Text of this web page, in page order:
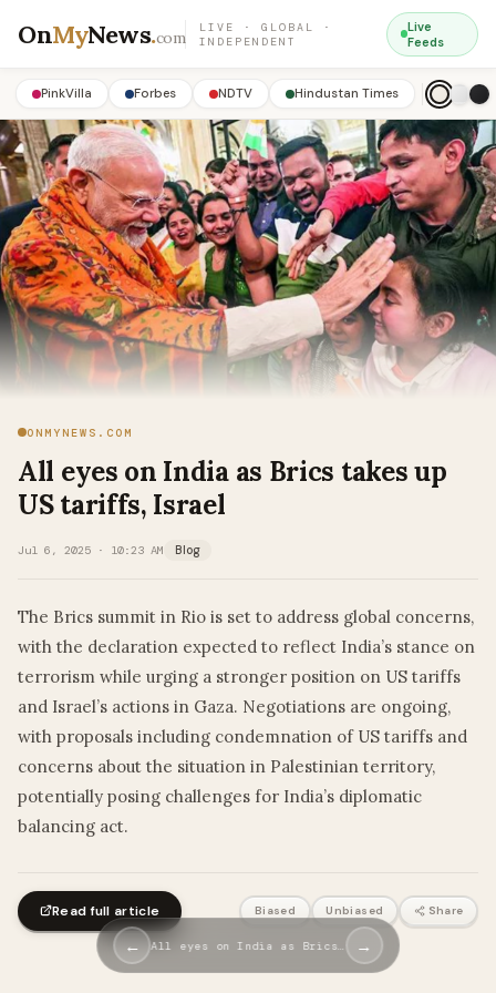
OnMyNews.com
LIVE · GLOBAL ·
INDEPENDENT
Live
Feeds
PinkVilla Forbes NDTV Hindustan Times
ONMYNEWS.COM
All eyes on India as Brics takes up
US tariffs, Israel
Jul 6, 2025 · 10:23 AM Blog
The Brics summit in Rio is set to address global concerns,
with the declaration expected to reflect India’s stance on
terrorism while urging a stronger position on US tariffs
and Israel’s actions in Gaza. Negotiations are ongoing,
with proposals including condemnation of US tariffs and
concerns about the situation in Palestinian territory,
potentially posing challenges for India’s diplomatic
balancing act.
Read full article Biased Unbiased Share
← All eyes on India as Brics… →